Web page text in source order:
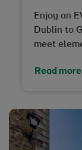
Enjoy an
Dublin to
meet
Read more